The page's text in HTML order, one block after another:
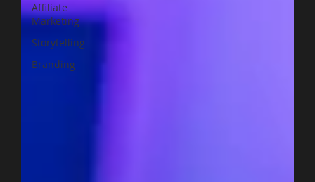
Affiliate
Marketing
Storytelling
Branding